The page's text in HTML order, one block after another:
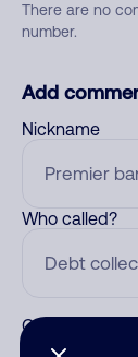
There are no
number.
Add
Nickname
Who called?
Category